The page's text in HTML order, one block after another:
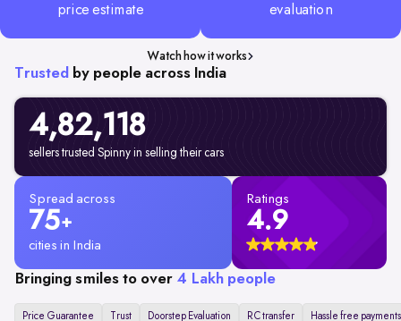
price estimate
evaluation
Watch how it works
Trusted by people across India
4,82,118
sellers trusted Spinny in selling their cars
Spread across
75+
cities in India
Ratings
4.9
Bringing smiles to over 4 Lakh people
Price Guarantee Trust Doorstep Evaluation RC transfer Hassle free payments